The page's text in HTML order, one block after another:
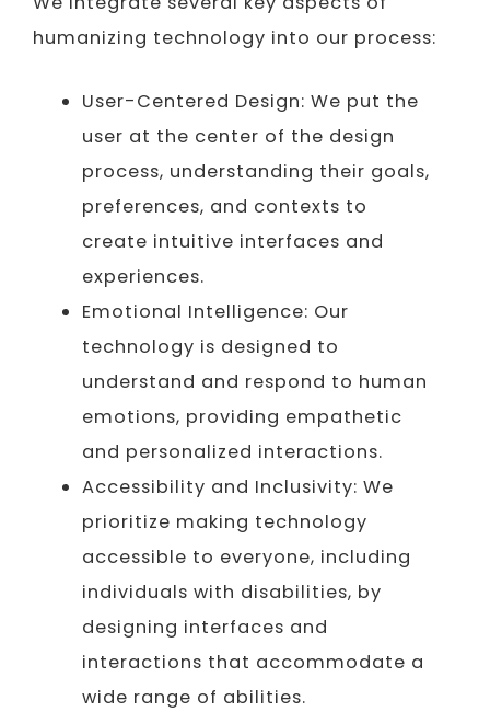
humanizing technology into our process:
User-Centered Design: We put the
user at the center of the design
process, understanding their goals,
preferences, and contexts to
create intuitive interfaces and
experiences.
Emotional Intelligence: Our
technology is designed to
understand and respond to human
emotions, providing empathetic
and personalized interactions.
Accessibility and Inclusivity: We
prioritize making technology
accessible to everyone, including
individuals with disabilities, by
designing interfaces and
interactions that accommodate a
wide range of abilities.